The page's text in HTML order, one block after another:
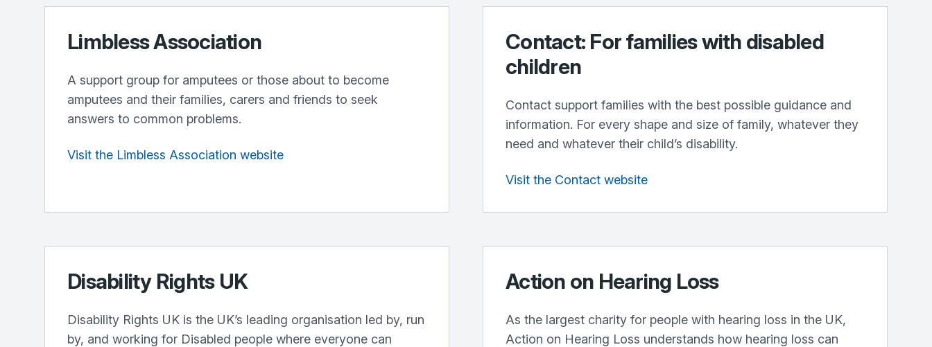
Limbless Association
A support group for amputees or those about to become
amputees and their families, carers and friends to seek
answers to common problems.
Visit the Limbless Association website
Contact: For families with disabled
children
Contact support families with the best possible guidance and
information. For every shape and size of family, whatever they
need and whatever their child’s disability.
Visit the Contact website
Disability Rights UK
Disability Rights UK is the UK’s leading organisation led by, run
by, and working for Disabled people where everyone can
Action on Hearing Loss
As the largest charity for people with hearing loss in the UK,
Action on Hearing Loss understands how hearing loss can